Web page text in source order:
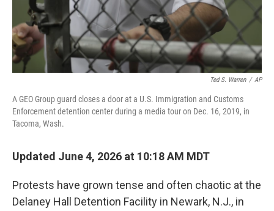
Ted S. Warren / AP
A GEO Group guard closes a door at a U.S. Immigration and Customs
Enforcement detention center during a media tour on Dec. 16, 2019, in
Tacoma, Wash.
Updated June 4, 2026 at 10:18 AM MDT
Protests have grown tense and often chaotic at the
Delaney Hall Detention Facility in Newark, N.J., in